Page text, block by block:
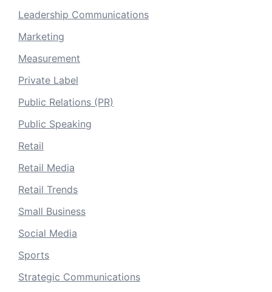
Leadership Communications
Marketing
Measurement
Private Label
Public Relations (PR)
Public Speaking
Retail
Retail Media
Retail Trends
Small Business
Social Media
Sports
Strategic Communications